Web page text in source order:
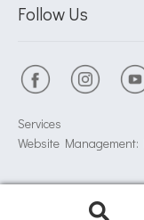
Follow Us
Services
Website Management: